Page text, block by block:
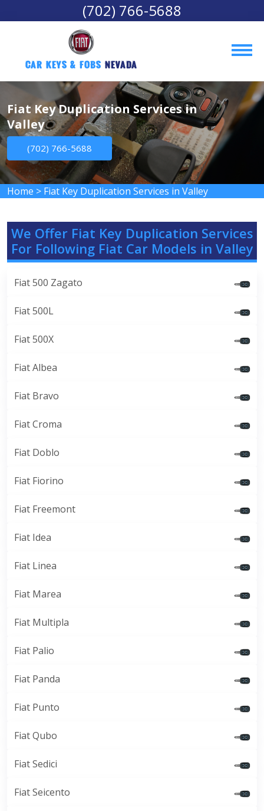
(702) 766-5688
Car Keys & Fobs Nevada
Fiat Key Duplication Services in
Valley
(702) 766-5688
Home > Fiat Key Duplication Services in Valley
We Offer Fiat Key Duplication Services
For Following Fiat Car Models in Valley
Fiat 500 Zagato
Fiat 500L
Fiat 500X
Fiat Albea
Fiat Bravo
Fiat Croma
Fiat Doblo
Fiat Fiorino
Fiat Freemont
Fiat Idea
Fiat Linea
Fiat Marea
Fiat Multipla
Fiat Palio
Fiat Panda
Fiat Punto
Fiat Qubo
Fiat Sedici
Fiat Seicento